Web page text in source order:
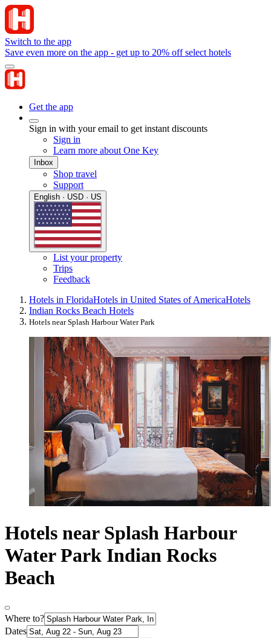
Switch to the app
Save even more on the app - get up to 20% off select hotels
Get the app
Sign in with your email to get instant discounts
Sign in
Learn more about One Key
Inbox
Shop travel
Support
English · USD · US
List your property
Trips
Feedback
Hotels in FloridaHotels in United States of AmericaHotels
Indian Rocks Beach Hotels
Hotels near Splash Harbour Water Park
Hotels near Splash Harbour
Water Park Indian Rocks
Beach
Where to?
Dates